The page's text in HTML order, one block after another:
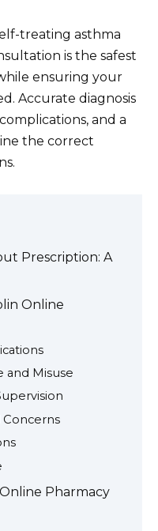
treating asthma
is the safest
ensuring your
Accurate diagnosis
and a
the correct
Prescription: A
Online
and Misuse
Concerns
Pharmacy